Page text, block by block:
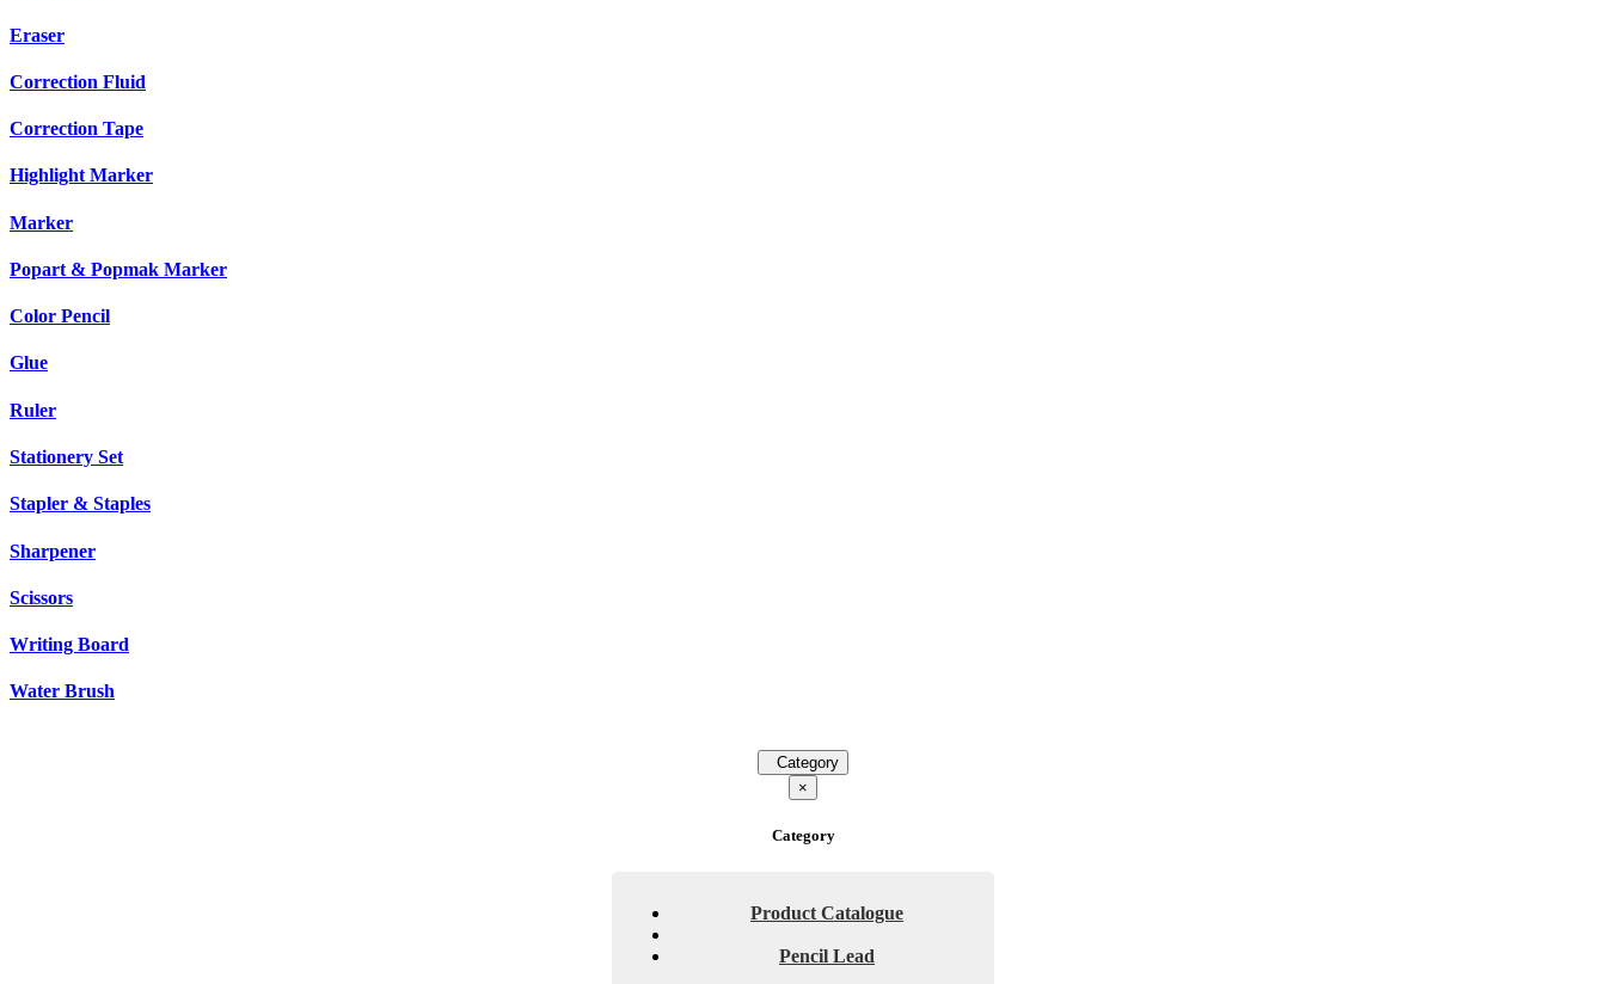
Eraser
Correction Fluid
Correction Tape
Highlight Marker
Marker
Popart & Popmak Marker
Color Pencil
Glue
Ruler
Stationery Set
Stapler & Staples
Sharpener
Scissors
Writing Board
Water Brush
Category
×
Category
Product Catalogue
Pencil Lead